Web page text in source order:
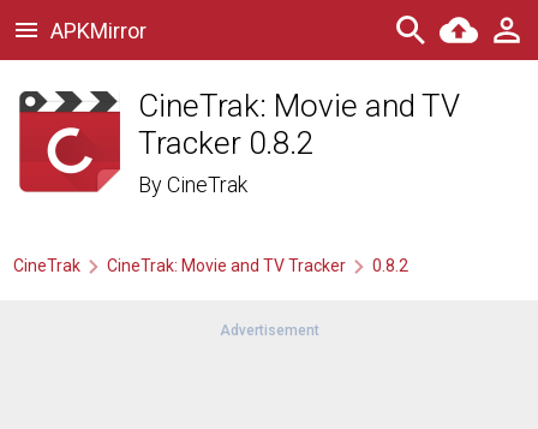
APKMirror
CineTrak: Movie and TV
Tracker 0.8.2
ByCineTrak
CineTrak CineTrak: Movie and TV Tracker 0.8.2
Advertisement